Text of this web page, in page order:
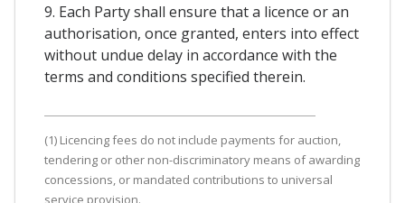
9. Each Party shall ensure that a licence or an
authorisation, once granted, enters into effect
without undue delay in accordance with the
terms and conditions specified therein.
(1) Licencing fees do not include payments for auction,
tendering or other non-discriminatory means of awarding
concessions, or mandated contributions to universal
service provision.